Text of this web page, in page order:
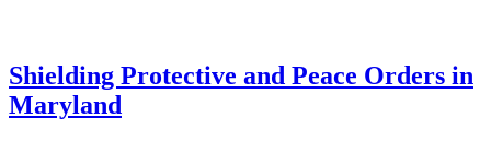
Shielding Protective and Peace Orders in
Maryland